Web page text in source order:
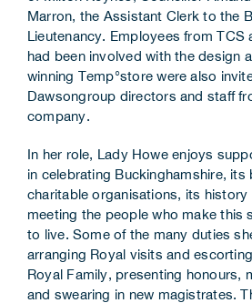
Marron, the Assistant Clerk to the
Lieutenancy. Employees from TCS
had been involved with the design
winning Temp°store were also
Dawsongroup directors and staff
company.
In her role, Lady Howe enjoys
in celebrating Buckinghamshire, its
charitable organisations, its history
meeting the people who make this
to live. Some of the many duties
arranging Royal visits and
Royal Family, presenting honours,
and swearing in new magistrates.